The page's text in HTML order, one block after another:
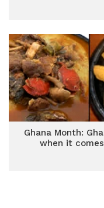
Ghana Month:
when it